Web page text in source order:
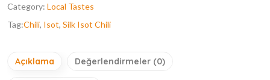
Category: Local Tastes
Tag:Chili, Isot, Silk Isot Chili
Açıklama Değerlendirmeler (0)